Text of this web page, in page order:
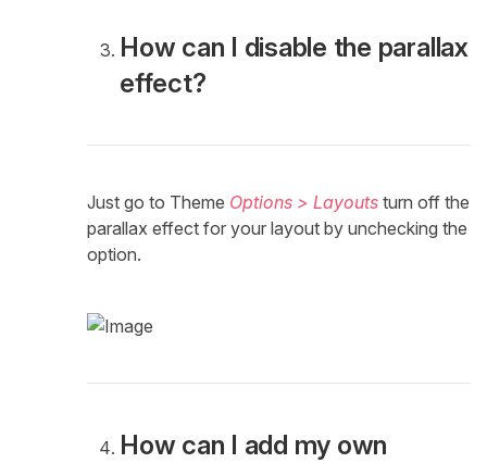
How can I disable the parallax
effect?
Just go to Theme Options > Layouts turn off the
parallax effect for your layout by unchecking the
option.
How can I add my own